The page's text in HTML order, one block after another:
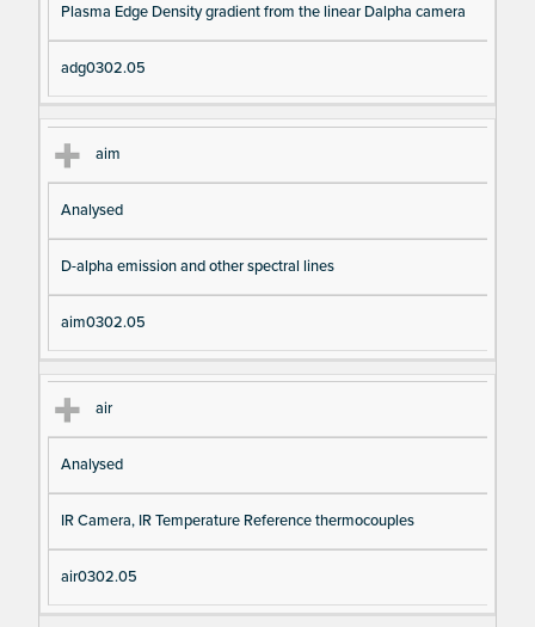
Plasma Edge Density gradient from the linear Dalpha camera
adg0302.05
aim
Analysed
D-alpha emission and other spectral lines
aim0302.05
air
Analysed
IR Camera, IR Temperature Reference thermocouples
air0302.05